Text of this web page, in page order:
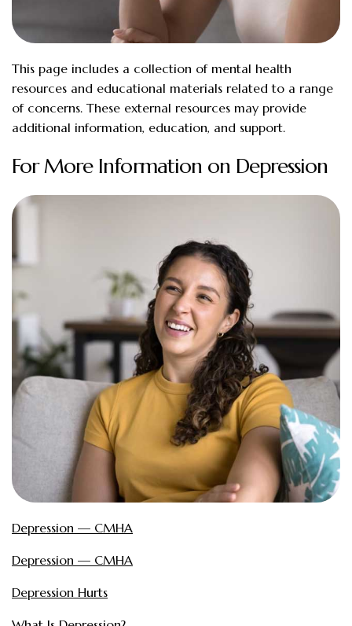
This page includes a collection of mental health
resources and educational materials related to a range
of concerns. These external resources may provide
additional information, education, and support.
For More Information on Depression
Depression — CMHA
Depression — CMHA
Depression Hurts